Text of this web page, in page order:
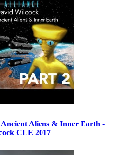
Ancient Aliens & Inner Earth -
CLE 2017